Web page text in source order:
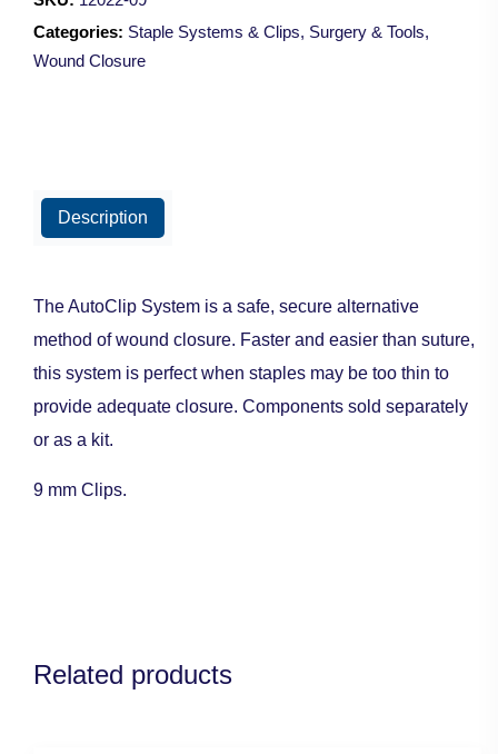
Categories: Staple Systems & Clips, Surgery & Tools,
Wound Closure
Description
The AutoClip System is a safe, secure alternative
method of wound closure. Faster and easier than suture,
this system is perfect when staples may be too thin to
provide adequate closure. Components sold separately
or as a kit.
9 mm Clips.
Related products